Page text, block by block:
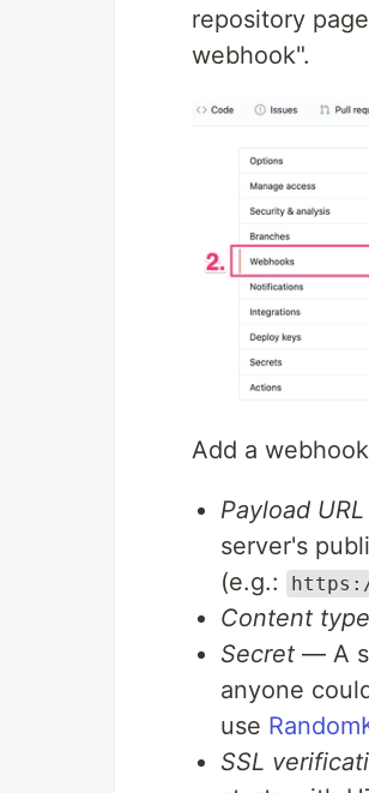
repository
webhook".
Add a
Payload URL
server's
(e.g.:
Content type
Secret — A
anyone
use
SSL